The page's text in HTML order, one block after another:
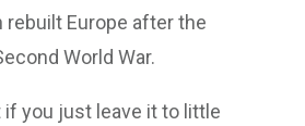
rebuilt Europe after the
World War.
you just leave it to little